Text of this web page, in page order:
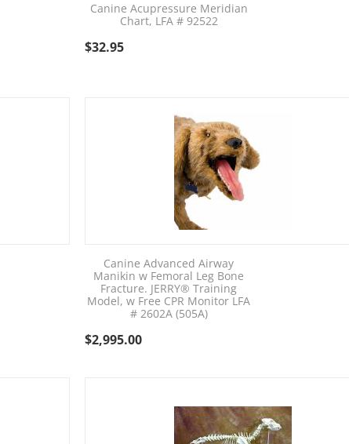
Canine Acupressure Meridian
Chart, LFA # 92522
$32.95
Canine Advanced Airway
Manikin w Femoral Leg Bone
Fracture. JERRY® Training
Model, w Free CPR Monitor LFA
# 2602A (505A)
$2,995.00